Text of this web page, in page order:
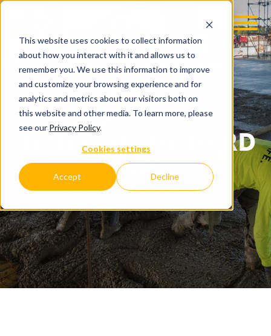
This website uses cookies to collect information
about how you interact with it and allows us to
remember you. We use this information to improve
and customize your browsing experience and for
analytics and metrics about our visitors both on
this website and other media. To learn more, please
see our Privacy Policy.
Cookies settings
Accept Decline
BENEATH THE HARD
HAT
C.D. SMITH COMPANY BLOG